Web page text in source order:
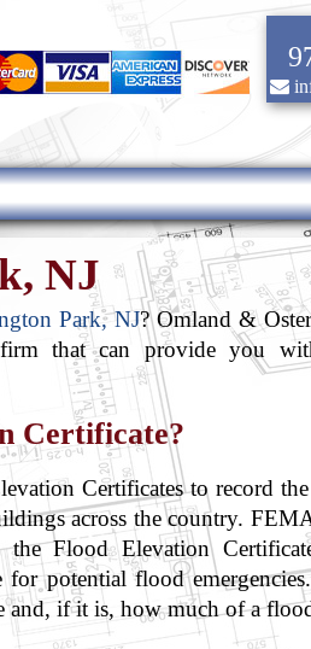
NJ
Park, NJ? Omland &
firm that can provide you
Certificate?
Certificates to record the
across the country.
the Flood Elevation
potential flood
if it is, how much of a